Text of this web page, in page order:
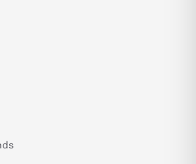
necessary cooling systems and ensure